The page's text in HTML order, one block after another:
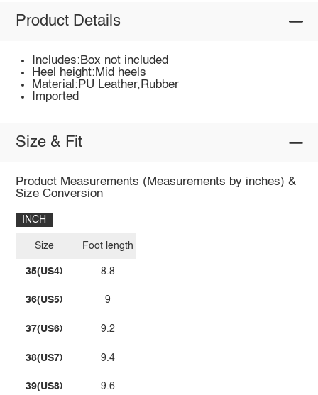
Product Details
Includes:Box not included
Heel height:Mid heels
Material:PU Leather,Rubber
Imported
Size & Fit
Product Measurements (Measurements by inches) &
Size Conversion
INCH
Size
35(US4)
36(US5)
37(US6)
38(US7)
39(US8)
Foot length
8.8
9
9.2
9.4
9.6